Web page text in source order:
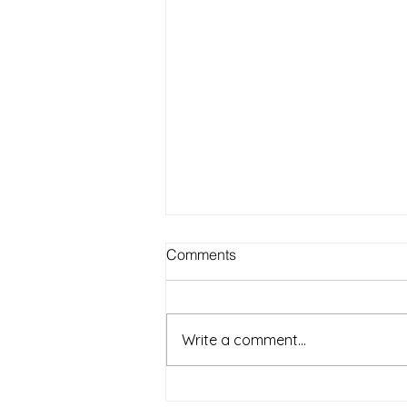
Best Outdoor Activities for
Seniors to Enjoy in Warm
seniors to get outside, enjoy fresh
air, and stay active. Spending
Comments
Write a comment...